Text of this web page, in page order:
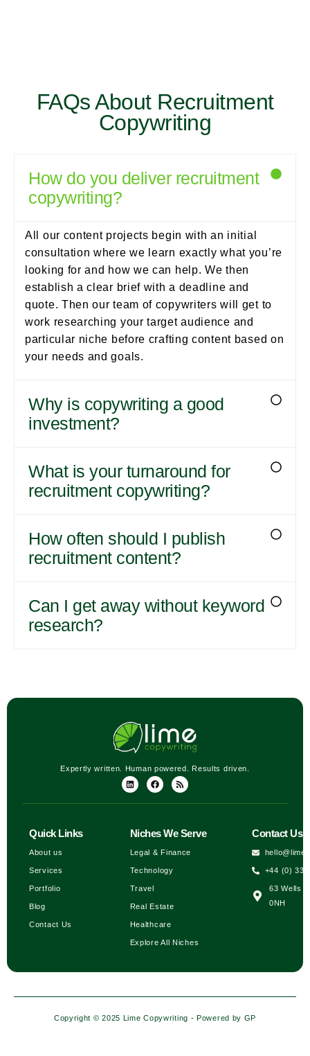
FAQs About Recruitment
Copywriting
How do you deliver recruitment
copywriting?
All our content projects begin with an initial
consultation where we learn exactly what you’re
looking for and how we can help. We then
establish a clear brief with a deadline and
quote. Then our team of copywriters will get to
work researching your target audience and
particular niche before crafting content based on
your needs and goals.
Why is copywriting a good
investment?
What is your turnaround for
recruitment copywriting?
How often should I publish
recruitment content?
Can I get away without keyword
research?
Expertly written. Human powered. Results driven.
Quick Links
About us
Services
Portfolio
Blog
Contact Us
Niches We Serve
Legal & Finance
Technology
Travel
Real Estate
Healthcare
Explore All Niches
Contact Us
+44 (0)
63 Wells
0NH
Copyright © 2025 Lime Copywriting - Powered by GP